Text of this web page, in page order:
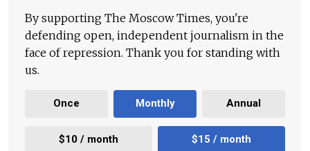
By supporting The Moscow Times, you're
defending open, independent journalism in the
face of repression. Thank you for standing with
us.
Once Monthly Annual
$10 / month $15 / month